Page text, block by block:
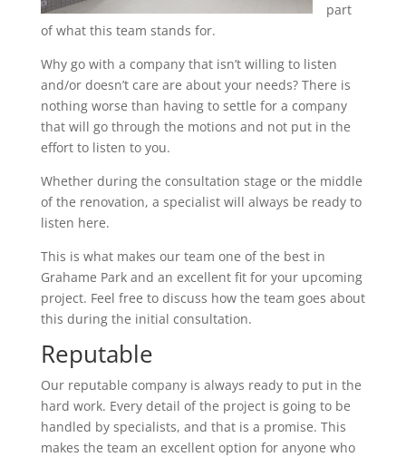
part
of what this team stands for.
Why go with a company that isn’t willing to listen
and/or doesn’t care are about your needs? There is
nothing worse than having to settle for a company
that will go through the motions and not put in the
effort to listen to you.
Whether during the consultation stage or the middle
of the renovation, a specialist will always be ready to
listen here.
This is what makes our team one of the best in
Grahame Park and an excellent fit for your upcoming
project. Feel free to discuss how the team goes about
this during the initial consultation.
Reputable
Our reputable company is always ready to put in the
hard work. Every detail of the project is going to be
handled by specialists, and that is a promise. This
makes the team an excellent option for anyone who